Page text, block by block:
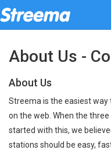
About Us -
About Us
Streema is the easiest
on the web. When the three
started with this, we
stations should be easy,